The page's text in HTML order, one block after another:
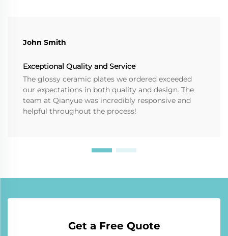
John Smith
Exceptional Quality and Service
The glossy ceramic plates we ordered exceeded
our expectations in both quality and design. The
team at Qianyue was incredibly responsive and
helpful throughout the process!
Get a Free Quote